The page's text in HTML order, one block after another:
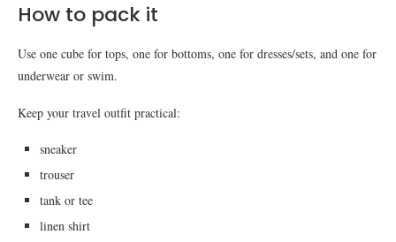
How to pack it
Use one cube for tops, one for bottoms, one for dresses/sets, and one for
underwear or swim.
Keep your travel outfit practical:
sneaker
trouser
tank or tee
linen shirt